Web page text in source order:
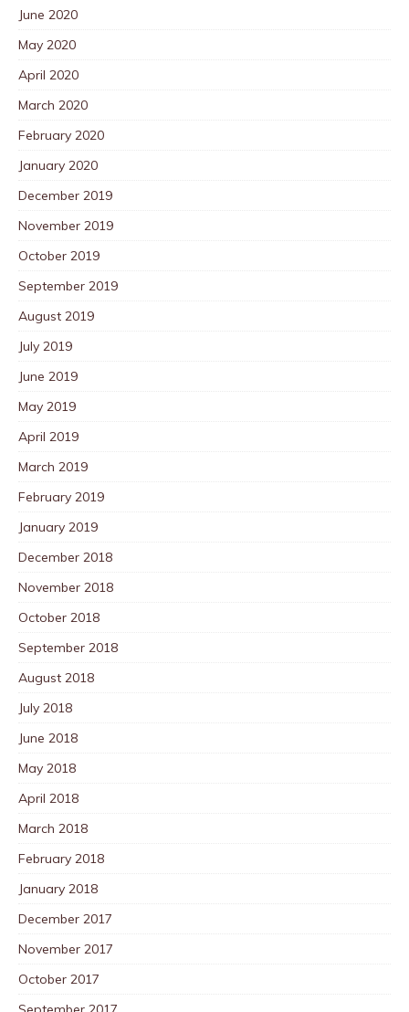
June 2020
May 2020
April 2020
March 2020
February 2020
January 2020
December 2019
November 2019
October 2019
September 2019
August 2019
July 2019
June 2019
May 2019
April 2019
March 2019
February 2019
January 2019
December 2018
November 2018
October 2018
September 2018
August 2018
July 2018
June 2018
May 2018
April 2018
March 2018
February 2018
January 2018
December 2017
November 2017
October 2017